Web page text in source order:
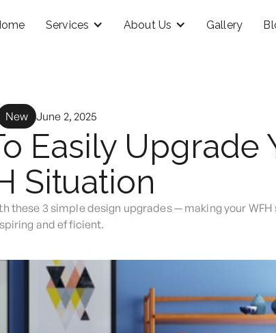
Services About Us Gallery
New June 2, 2025
Easily Upgrade
Situation
these 3 simple design upgrades — making your WFH
and efficient.